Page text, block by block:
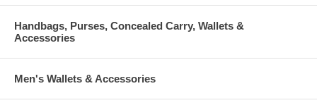
Handbags, Purses, Concealed Carry, Wallets &
Accessories
Men's Wallets & Accessories